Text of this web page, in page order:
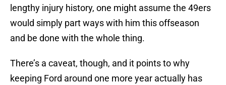
lengthy injury history, one might assume the 49ers
would simply part ways with him this offseason
and be done with the whole thing.
There’s a caveat, though, and it points to why
keeping Ford around one more year actually has